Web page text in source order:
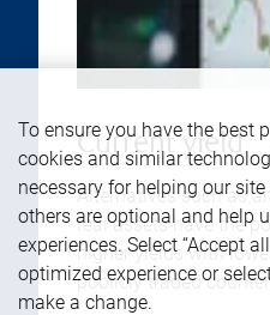
Current yield
Alternatives such as
real assets have the
higher yields with
publicly traded
To ensure you have the best
cookies and similar
necessary for helping our
others are optional and help
experiences. Select “Accept
optimized experience or
make a change.